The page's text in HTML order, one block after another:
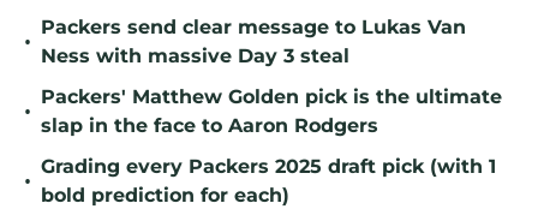
•
Packers send clear message to Lukas Van
Ness with massive Day 3 steal
•
Packers' Matthew Golden pick is the ultimate
slap in the face to Aaron Rodgers
•
Grading every Packers 2025 draft pick (with 1
bold prediction for each)